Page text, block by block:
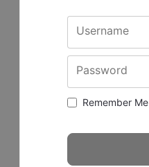
Username
Password
Remember Me